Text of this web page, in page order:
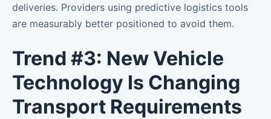
deliveries. Providers using predictive logistics tools
are measurably better positioned to avoid them.
Trend #3: New Vehicle
Technology Is Changing
Transport Requirements